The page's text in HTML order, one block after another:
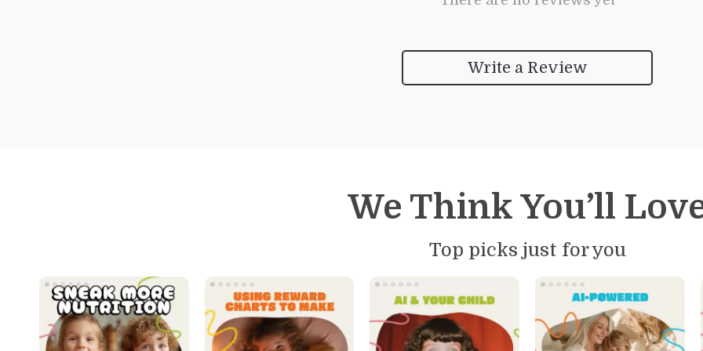
Write a Review
We Think You’ll
Top picks just for you